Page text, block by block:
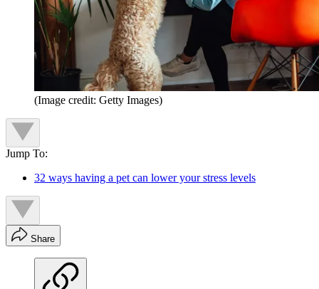
(Image credit: Getty Images)
Jump To:
32 ways having a pet can lower your stress levels
Share